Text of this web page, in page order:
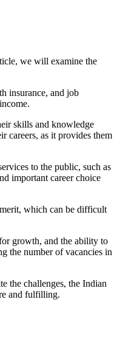
we will examine the
insurance, and job
skills and knowledge
careers, as it provides them
to the public, such as
important career choice
which can be difficult
growth, and the ability to
the number of vacancies in
the challenges, the Indian
and fulfilling.